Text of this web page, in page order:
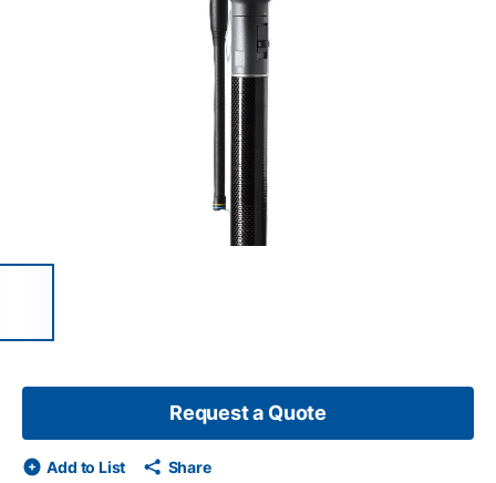
slide
Request a Quote
Add to List Share